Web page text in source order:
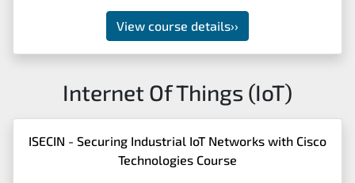
View course details››
Internet Of Things (IoT)
ISECIN - Securing Industrial IoT Networks with Cisco
Technologies Course